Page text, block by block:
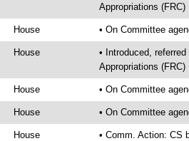
Appropriations (FRC)
House • On Committee
House
• Introduced,
Appropriations
House • On Committee
House • On Committee
House • Comm. Action: CS